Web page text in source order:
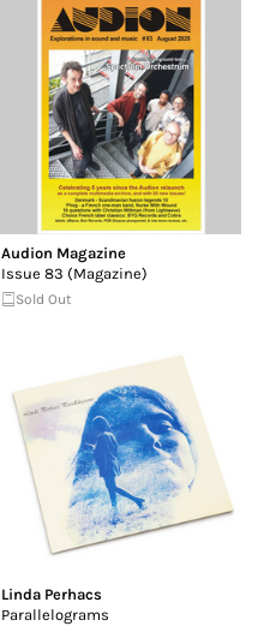
Audion Magazine
Issue 83 (Magazine)
Sold Out
Linda Perhacs
Parallelograms